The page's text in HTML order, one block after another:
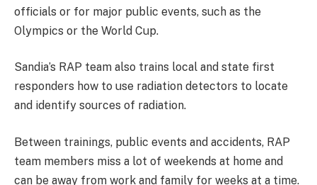
officials or for major public events, such as the
Olympics or the World Cup.
Sandia’s RAP team also trains local and state first
responders how to use radiation detectors to locate
and identify sources of radiation.
Between trainings, public events and accidents, RAP
team members miss a lot of weekends at home and
can be away from work and family for weeks at a time.